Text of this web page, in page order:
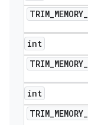
TRIM_MEMORY_
int
TRIM_MEMORY_
int
TRIM_MEMORY_